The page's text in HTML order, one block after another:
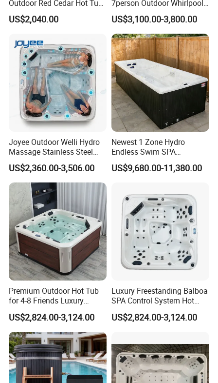
pursue product human friendliness and
internationalization, meticulously build the
trend-leading "HANSE" brand that is of
profound culture. Now HANSE products
spread throughout the country, and are also
sold to Russia, EU, South America, Africa,
Middle East, Southeast Asia, and so on,
highly praised by domestic and foreign
customers.
"Innovation, perfection and innovation again"
are the foundation for HANSE's a success.
After integrating in top world masters' design
ideas, HANSE products are all demonstrating
the modern cultural style of "warmth, romance
and nobility". "Classical Sanitary Ware,
International Brand", together with best
prices and perfect services, will stride to the
world, to thousands of families around the
globe.
Product Detailed
Outdoor Red Cedar Hot Tub
SPA 4 Person Capacity
Wood Fired Hot Tub /
US$2,040.00
7person Outdoor Whirlpool
SPA Massage Bathtub
US$3,100.00-3,800.00
Joyee Outdoor Welli Hydro
Massage Stainless Steel
Jets SPA Manufacturer for 5
Persons
US$2,360.00-3,506.00
Newest 1 Zone Hydro
Endless Swim SPA
Swimming Pool
US$9,680.00-11,380.00
Premium Outdoor Hot Tub
for 4-8 Friends Luxury
Garden Jacuzzis
US$2,824.00-3,124.00
Luxury Freestanding Balboa
SPA Control System Hot
Tub Soaking for Modern
Villas
US$2,824.00-3,124.00